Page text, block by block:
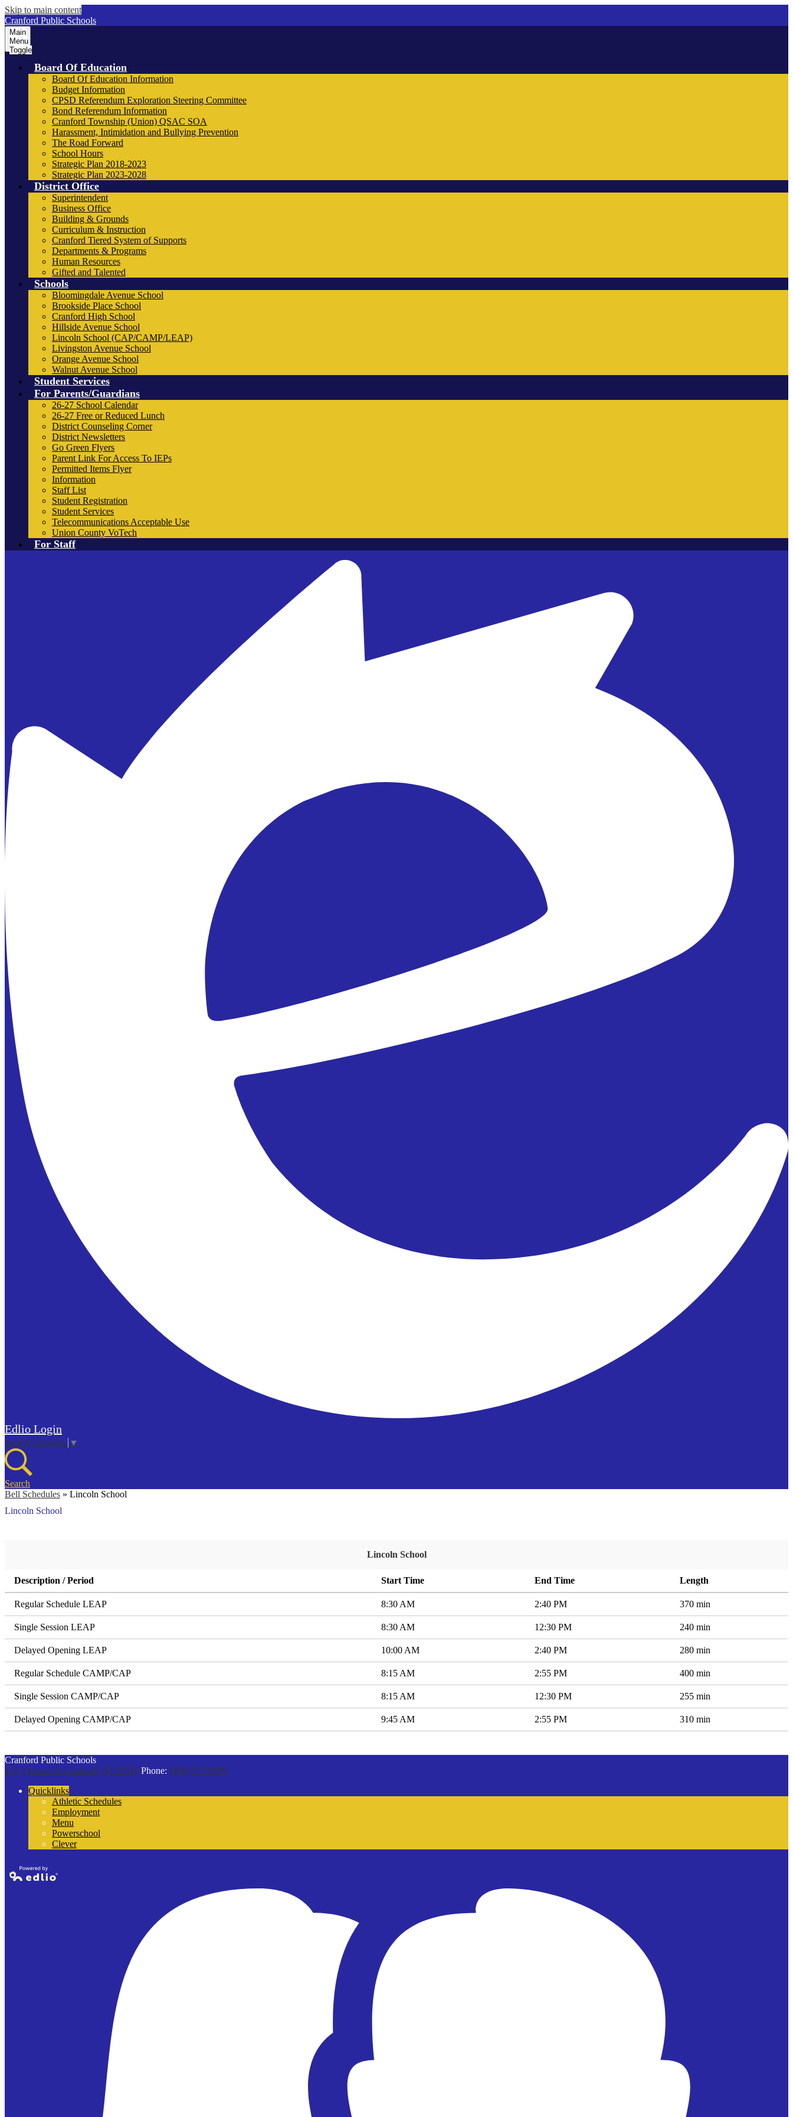
Skip to main content
Cranford Public Schools
Main
Menu
Toggle
Board Of Education
Board Of Education Information
Budget Information
CPSD Referendum Exploration Steering Committee
Bond Referendum Information
Cranford Township (Union) QSAC SOA
Harassment, Intimidation and Bullying Prevention
The Road Forward
School Hours
Strategic Plan 2018-2023
Strategic Plan 2023-2028
District Office
Superintendent
Business Office
Building & Grounds
Curriculum & Instruction
Cranford Tiered System of Supports
Departments & Programs
Human Resources
Gifted and Talented
Schools
Bloomingdale Avenue School
Brookside Place School
Cranford High School
Hillside Avenue School
Lincoln School (CAP/CAMP/LEAP)
Livingston Avenue School
Orange Avenue School
Walnut Avenue School
Student Services
For Parents/Guardians
26-27 School Calendar
26-27 Free or Reduced Lunch
District Counseling Corner
District Newsletters
Go Green Flyers
Parent Link For Access To IEPs
Permitted Items Flyer
Information
Staff List
Student Registration
Student Services
Telecommunications Acceptable Use
Union County VoTech
For Staff
Edlio Login
Select Language ▼
Search
Bell Schedules » Lincoln School
Lincoln School
Lincoln School
Description / Period Start Time End Time Length
Regular Schedule LEAP 8:30 AM 2:40 PM 370 min
Single Session LEAP 8:30 AM 12:30 PM 240 min
Delayed Opening LEAP 10:00 AM 2:40 PM 280 min
Regular Schedule CAMP/CAP 8:15 AM 2:55 PM 400 min
Single Session CAMP/CAP 8:15 AM 12:30 PM 255 min
Delayed Opening CAMP/CAP 9:45 AM 2:55 PM 310 min
Cranford Public Schools
132 Thomas St Cranford, NJ 07016 Phone: (908) 272-9100
Quicklinks
Athletic Schedules
Employment
Menu
Powerschool
Clever